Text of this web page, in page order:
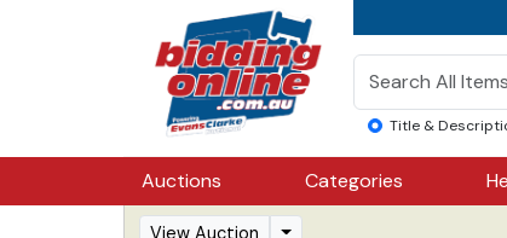
Title &
Auctions Categories
View Auction